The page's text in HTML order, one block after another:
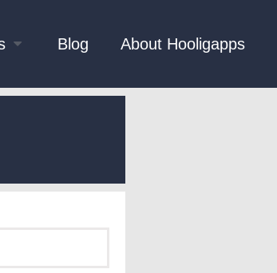
Blog About Hooligapps